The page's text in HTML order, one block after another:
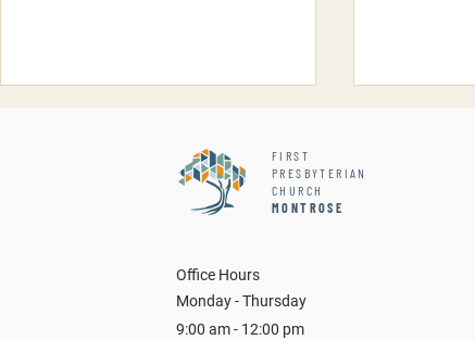
Snake, Scorpions and More
Office Hours
Monday - Thursday
9:00 am - 12:00 pm
FIRST
PRESBYTERIAN
CHURCH
MONTROSE